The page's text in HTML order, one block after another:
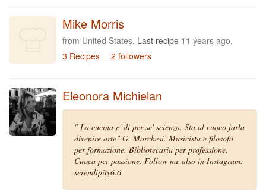
Mike Morris
from United States. Last recipe 11 years ago.
3 Recipes
2 followers
Eleonora Michielan
" La cucina e' di per se' scienza. Sta al cuoco farla
divenire arte" G. Marchesi. Musicista e filosofa
per formazione. Bibliotecaria per professione.
Cuoca per passione. Follow me also in Instagram:
serendipity6.6